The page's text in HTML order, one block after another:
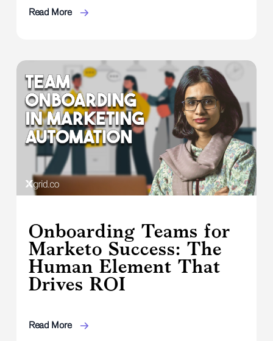
Read More
Onboarding Teams for
Marketo Success: The
Human Element That
Drives ROI
Read More